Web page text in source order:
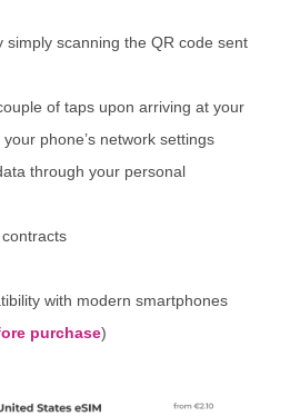
simply scanning the QR code sent
of taps upon arriving at your
phone’s network settings
through your personal
with modern smartphones
purchase)